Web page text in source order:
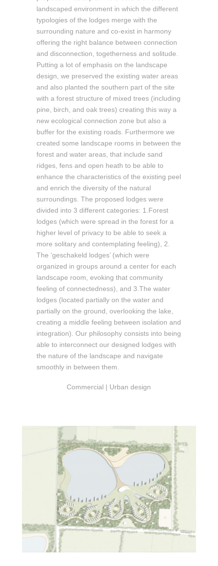
landscaped environment in which the different
typologies of the lodges merge with the
surrounding nature and co-exist in harmony
offering the right balance between connection
and disconnection, togetherness and solitude.
Putting a lot of emphasis on the landscape
design, we preserved the existing water areas
and also planted the southern part of the site
with a forest structure of mixed trees (including
pine, birch, and oak trees) creating this way a
new ecological connection zone but also a
buffer for the existing roads. Furthermore we
created some landscape rooms in between the
forest and water areas, that include sand
ridges, fens and open heath to be able to
enhance the characteristics of the existing peel
and enrich the diversity of the natural
surroundings. The proposed lodges were
divided into 3 different categories: 1.Forest
lodges (which were spread in the forest for a
higher level of privacy to be able to seek a
more solitary and contemplating feeling), 2.
The ‘geschakeld lodges’ (which were
organized in groups around a center for each
landscape room, evoking that community
feeling of connectedness), and 3.The water
lodges (located partially on the water and
partially on the ground, overlooking the lake,
creating a middle feeling between isolation and
integration). Our philosophy consists into being
able to interconnect our designed lodges with
the nature of the landscape and navigate
smoothly in between them.
Commercial | Urban design